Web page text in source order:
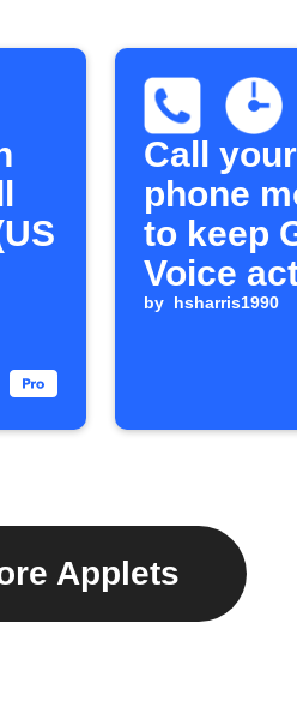
Call your
phone
to keep
Voice
by hsharris1990
Applets